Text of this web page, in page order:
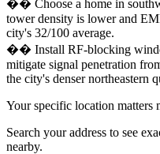
�� Choose a home in
tower density is lower and
city's 32/100 average.
�� Install RF-blocking
mitigate signal penetration
the city's denser northeastern
Your specific location matters
Search your address to see
nearby.